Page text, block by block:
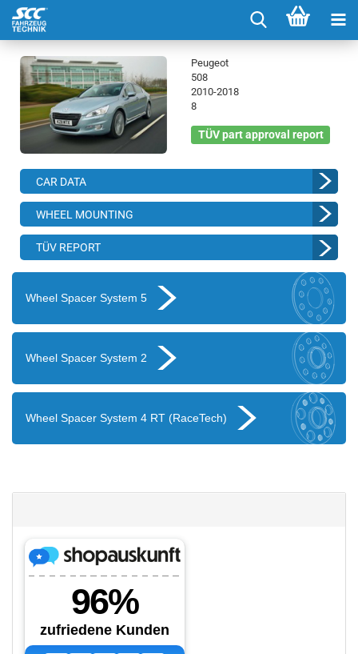
Peugeot
508
2010-2018
8
TÜV part approval report
CAR DATA
WHEEL MOUNTING
TÜV REPORT
Wheel Spacer System 5
Wheel Spacer System 2
Wheel Spacer System 4 RT (RaceTech)